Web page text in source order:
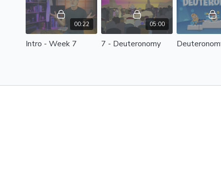
00:22
Intro - Week 7
05:00
7 - Deuteronomy